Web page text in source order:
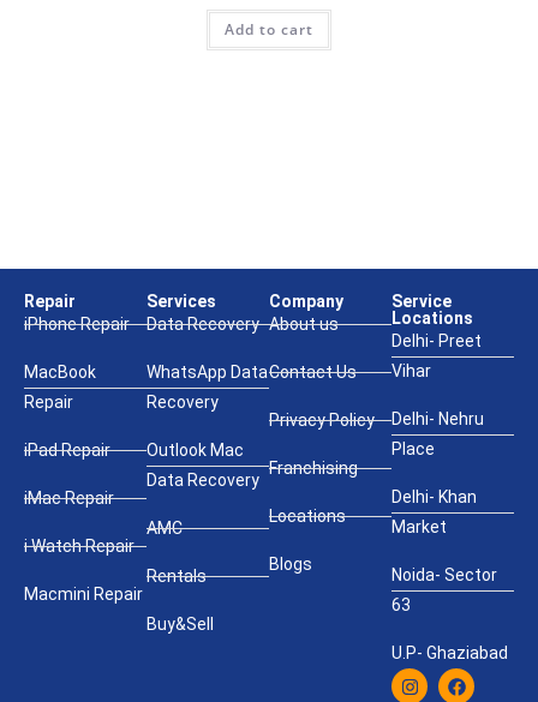
Add to cart
Repair
iPhone Repair
MacBook
Repair
iPad Repair
iMac Repair
i Watch Repair
Macmini Repair
Services
Data Recovery
WhatsApp Data
Recovery
Outlook Mac
Data Recovery
AMC
Rentals
Buy&Sell
Company
About us
Contact Us
Privacy Policy
Franchising
Locations
Blogs
Service
Locations
Delhi- Preet
Vihar
Delhi- Nehru
Place
Delhi- Khan
Market
Noida- Sector
63
U.P- Ghaziabad